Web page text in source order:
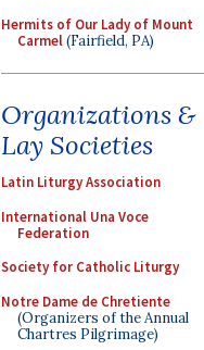
Hermits of Our Lady of Mount
Carmel(Fairfield, PA)
Organizations &
Lay Societies
Latin Liturgy Association
International Una Voce
Federation
Society for Catholic Liturgy
Notre Dame de Chretiente
(Organizers of the Annual
Chartres Pilgrimage)